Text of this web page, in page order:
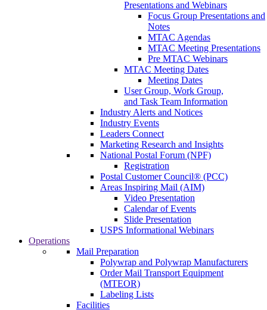
Presentations and Webinars
Focus Group Presentations and
Notes
MTAC Agendas
MTAC Meeting Presentations
Pre MTAC Webinars
MTAC Meeting Dates
Meeting Dates
User Group, Work Group,
and Task Team Information
Industry Alerts and Notices
Industry Events
Leaders Connect
Marketing Research and Insights
National Postal Forum (NPF)
Registration
Postal Customer Council® (PCC)
Areas Inspiring Mail (AIM)
Video Presentation
Calendar of Events
Slide Presentation
USPS Informational Webinars
Operations
Mail Preparation
Polywrap and Polywrap Manufacturers
Order Mail Transport Equipment
(MTEOR)
Labeling Lists
Facilities